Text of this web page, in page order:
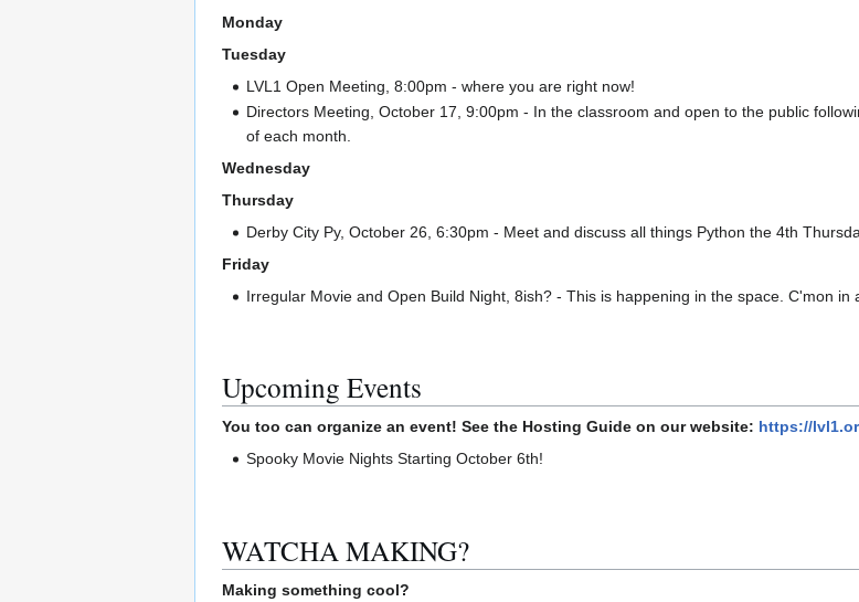
Monday
Tuesday
LVL1 Open Meeting, 8:00pm - where you are right now!
Directors Meeting, October 17, 9:00pm - In the classroom and open to the public
of each month.
Wednesday
Thursday
Derby City Py, October 26, 6:30pm - Meet and discuss all things Python the 4th
Friday
Irregular Movie and Open Build Night, 8ish? - This is happening in the space. C'mon
Upcoming Events
You too can organize an event! See the Hosting Guide on our website: https://
Spooky Movie Nights Starting October 6th!
WATCHA MAKING?
Making something cool?